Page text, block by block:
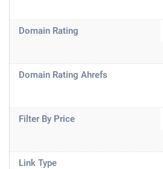
Domain Rating
Domain Rating Ahrefs
Filter By Price
Link Type